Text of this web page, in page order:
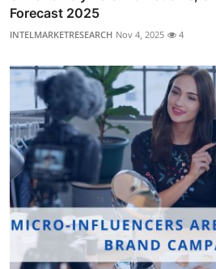
Forecast 2025
INTELMARKETRESEARCH Nov 4, 2025 4